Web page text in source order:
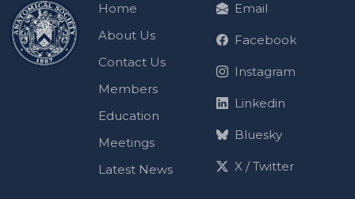
Home
About Us
Contact Us
Members
Education
Meetings
Latest News
Email
Facebook
Instagram
Linkedin
Bluesky
X / Twitter